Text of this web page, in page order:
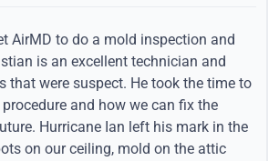
AirMD to do a mold inspection and
is an excellent technician and
that were suspect. He took the time to
and how we can fix the
Hurricane Ian left his mark in the
on our ceiling, mold on the attic